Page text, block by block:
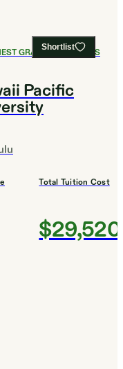
Shortlist
GRADUATION RATES
Pacific
Total Tuition Cost
$29,520